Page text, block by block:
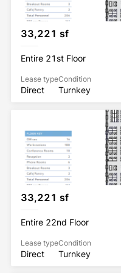
33,221 sf
Entire 21st Floor
Lease type
Direct
Condition
Turnkey
33,221 sf
Entire 22nd Floor
Lease type
Direct
Condition
Turnkey